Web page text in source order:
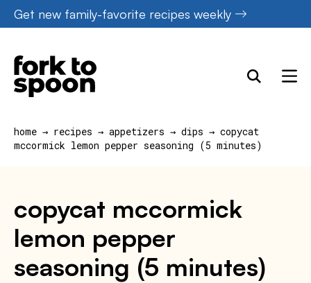
Skip
to
content
Get new family-favorite recipes weekly
home → recipes → appetizers → dips → copycat
mccormick lemon pepper seasoning (5 minutes)
copycat mccormick
lemon pepper
seasoning (5 minutes)